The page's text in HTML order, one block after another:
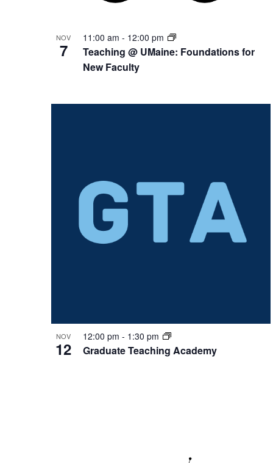
NOV
7
Teaching @ UMaine: Foundations for
New Faculty
11:00 am - 12:00 pm
NOV
12 Graduate Teaching Academy
12:00 pm - 1:30 pm